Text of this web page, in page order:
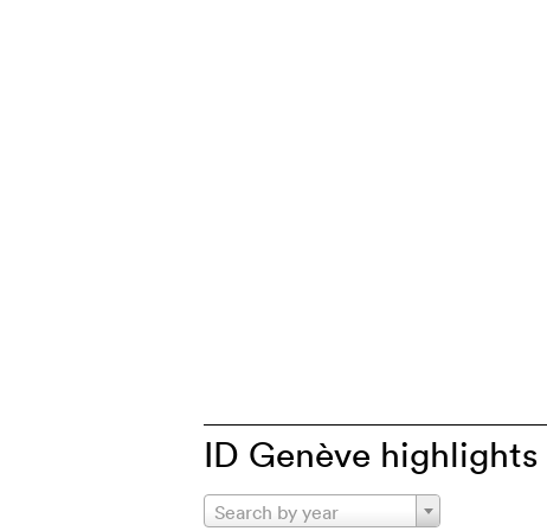
ID Genève highlights
Search by year